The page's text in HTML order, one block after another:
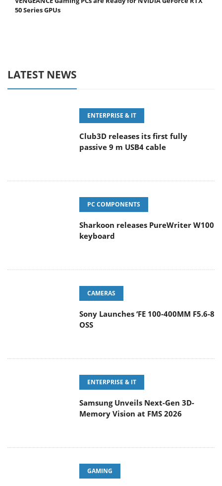
50 Series GPUs
LATEST NEWS
ENTERPRISE & IT
Club3D releases its first fully
passive 9 m USB4 cable
PC COMPONENTS
Sharkoon releases PureWriter W100
keyboard
CAMERAS
Sony Launches ‘FE 100-400MM F5.6-8
OSS
ENTERPRISE & IT
Samsung Unveils Next-Gen 3D-
Memory Vision at FMS 2026
GAMING